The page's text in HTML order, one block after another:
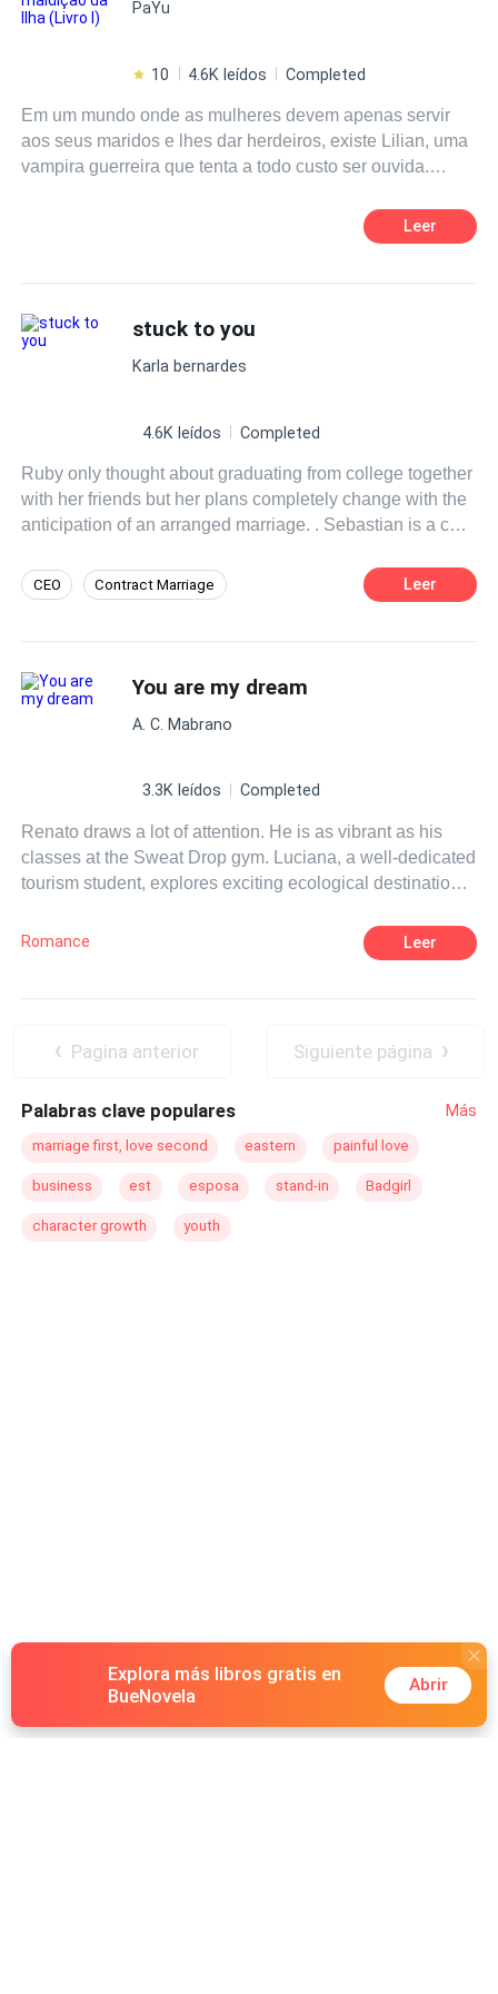
PaYu
10 4.6K leídos Completed
Em um mundo onde as mulheres devem apenas servir
aos seus maridos e lhes dar herdeiros, existe Lilian, uma
vampira guerreira que tenta a todo custo ser ouvida.
bermudas, juntamente a outras criaturas como lobos,
bruxas, sereias e humanos, tentam viver em harmonia.
alvo de acusações. O casamento arranjado, poderia ser
sua salvação, ou sua morte.
Leer
stuck to you
Karla bernardes
4.6K leídos Completed
Ruby only thought about graduating from college together
with her friends but her plans completely change with the
anticipation of an arranged marriage. . Sebastian is a cold
advantage of being one of the most feared men in Russia
but this changes completely with the arrival of his future
THE WEDDING
CEO Contract Marriage
Love after Marriage Adventurous
Leer
You are my dream
A. C. Mabrano
3.3K leídos Completed
Renato draws a lot of attention. He is as vibrant as his
classes at the Sweat Drop gym. Luciana, a well-dedicated
tourism student, explores exciting ecological destinations
to meet, beyond the dream?
Romance Leer
Pagina anterior Siguiente página
Palabras clave populares Más
marriage first, love second eastern painful love
business est esposa stand-in Badgirl
character growth youth
Explora más libros gratis en
BueNovela
Abrir